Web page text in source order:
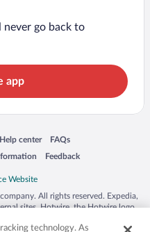
never go back to
app
window
Help center
Opens in a new window
FAQs
Opens in a new window
Feedback
Opens in a new window
All rights reserved. Expedia,
sites. Hotwire, the Hotwire logo,
or other countries. Other logos or
technology. As